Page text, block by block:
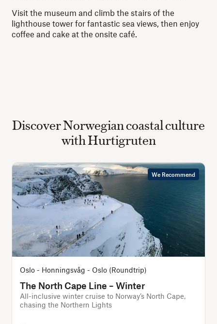
Visit the museum and climb the stairs of the
lighthouse tower for fantastic sea views, then enjoy
coffee and cake at the onsite café.
Discover Norwegian coastal culture
with Hurtigruten
We Recommend
Oslo - Honningsvåg - Oslo (Roundtrip)
The North Cape Line – Winter
All-inclusive winter cruise to Norway’s North Cape,
chasing the Northern Lights